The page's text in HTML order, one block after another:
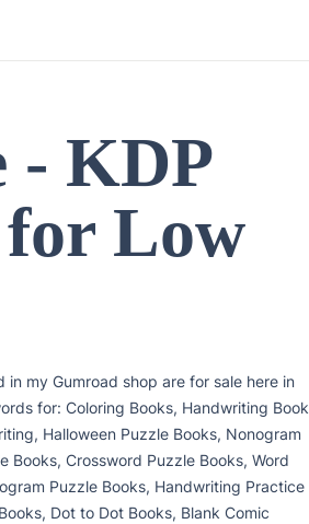
- KDP
Low
in my Gumroad shop are for sale here in
for: Coloring Books, Handwriting Book
Halloween Puzzle Books, Nonogram
Books, Crossword Puzzle Books, Word
Puzzle Books, Handwriting Practice
Dot to Dot Books, Blank Comic